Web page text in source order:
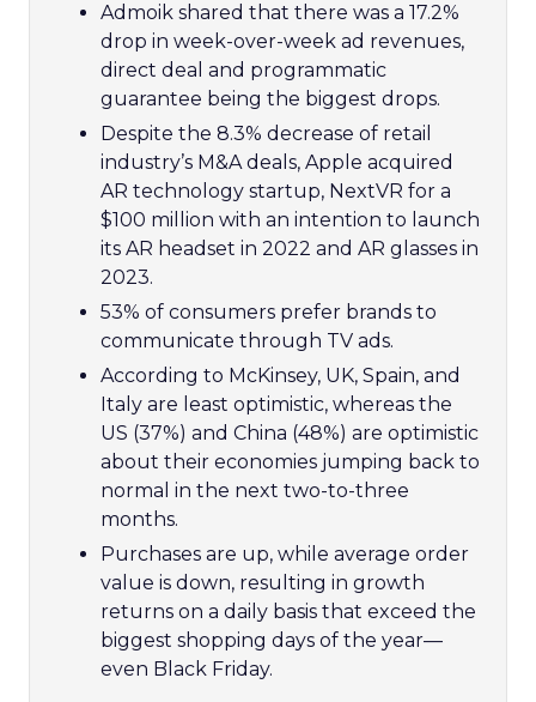
Admoik shared that there was a 17.2%
drop in week-over-week ad revenues,
direct deal and programmatic
guarantee being the biggest drops.
Despite the 8.3% decrease of retail
industry’s M&A deals, Apple acquired
AR technology startup, NextVR for a
$100 million with an intention to launch
its AR headset in 2022 and AR glasses in
2023.
53% of consumers prefer brands to
communicate through TV ads.
According to McKinsey, UK, Spain, and
Italy are least optimistic, whereas the
US (37%) and China (48%) are optimistic
about their economies jumping back to
normal in the next two-to-three
months.
Purchases are up, while average order
value is down, resulting in growth
returns on a daily basis that exceed the
biggest shopping days of the year—
even Black Friday.